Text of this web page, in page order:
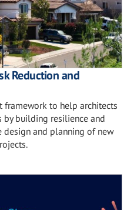
Reduction and
framework to help architects
by building resilience and
and planning of new